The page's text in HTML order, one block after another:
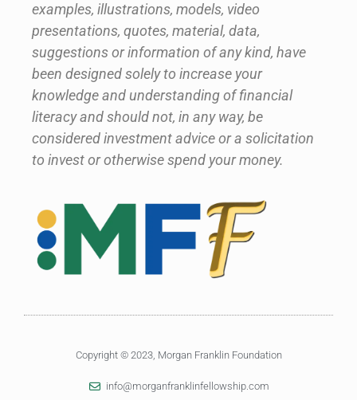
examples, illustrations, models, video
presentations, quotes, material, data,
suggestions or information of any kind, have
been designed solely to increase your
knowledge and understanding of financial
literacy and should not, in any way, be
considered investment advice or a solicitation
to invest or otherwise spend your money.
Copyright © 2023, Morgan Franklin Foundation
info@morganfranklinfellowship.com